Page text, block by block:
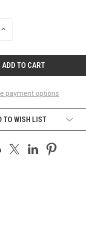
INCREASE
payment options
TO WISH LIST